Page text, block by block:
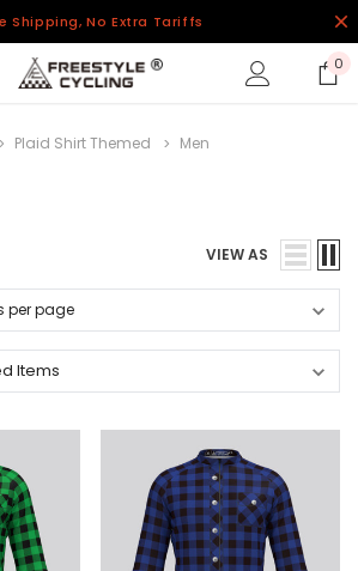
Shipping, No Extra Tariffs
0
Plaid Shirt Themed Men
VIEW AS